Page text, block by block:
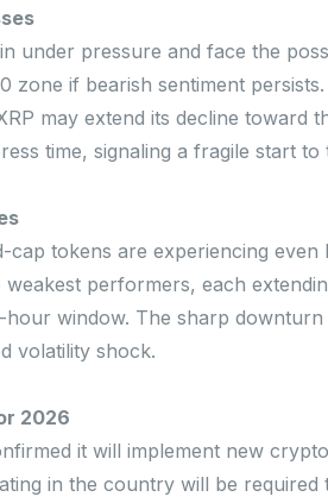
under pressure and face the
if bearish sentiment
may extend its decline toward
time, signaling a fragile start to
tokens are experiencing even
performers, each
window. The sharp
volatility shock.
2026
it will implement new
in the country will be required